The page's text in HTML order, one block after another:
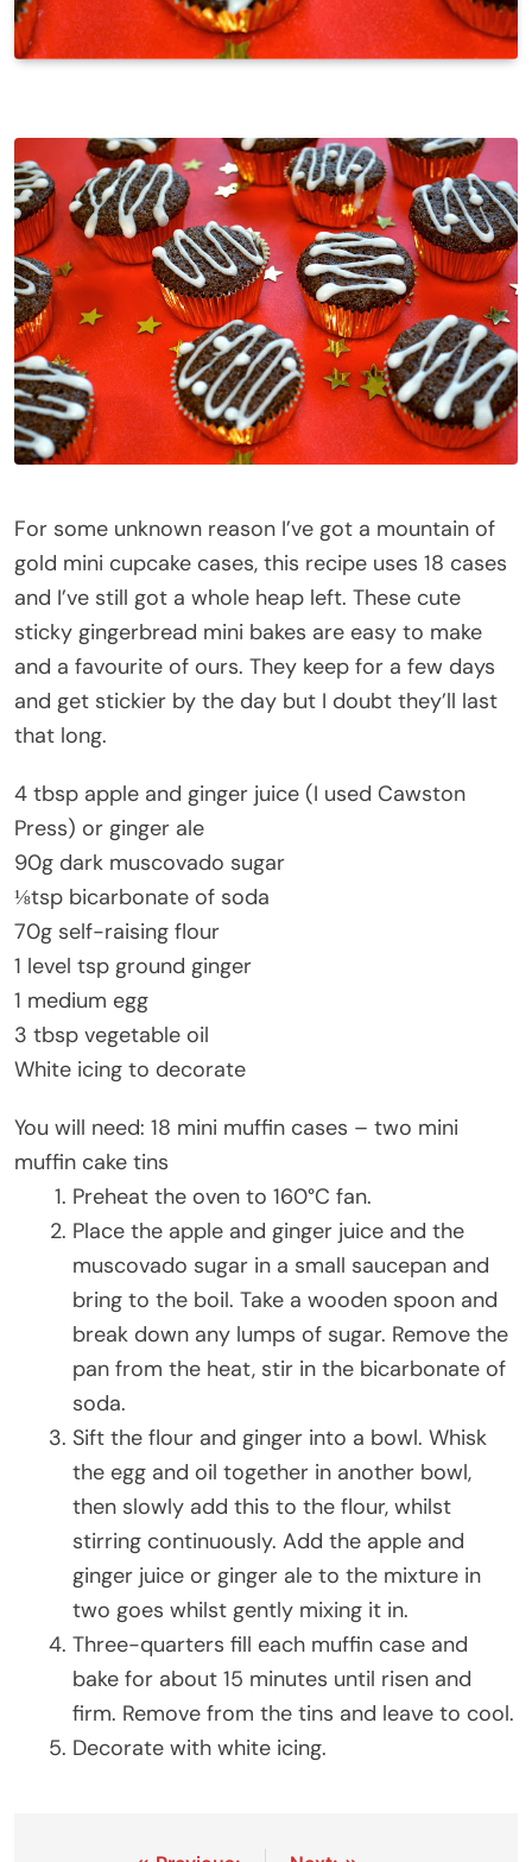
For some unknown reason I’ve got a mountain of
gold mini cupcake cases, this recipe uses 18 cases
and I’ve still got a whole heap left. These cute
sticky gingerbread mini bakes are easy to make
and a favourite of ours. They keep for a few days
and get stickier by the day but I doubt they’ll last
that long.
4 tbsp apple and ginger juice (I used Cawston
Press) or ginger ale
90g dark muscovado sugar
⅛tsp bicarbonate of soda
70g self-raising flour
1 level tsp ground ginger
1 medium egg
3 tbsp vegetable oil
White icing to decorate
You will need: 18 mini muffin cases – two mini
muffin cake tins
Preheat the oven to 160°C fan.
Place the apple and ginger juice and the
muscovado sugar in a small saucepan and
bring to the boil. Take a wooden spoon and
break down any lumps of sugar. Remove the
pan from the heat, stir in the bicarbonate of
soda.
Sift the flour and ginger into a bowl. Whisk
the egg and oil together in another bowl,
then slowly add this to the flour, whilst
stirring continuously. Add the apple and
ginger juice or ginger ale to the mixture in
two goes whilst gently mixing it in.
Three-quarters fill each muffin case and
bake for about 15 minutes until risen and
firm. Remove from the tins and leave to cool.
Decorate with white icing.